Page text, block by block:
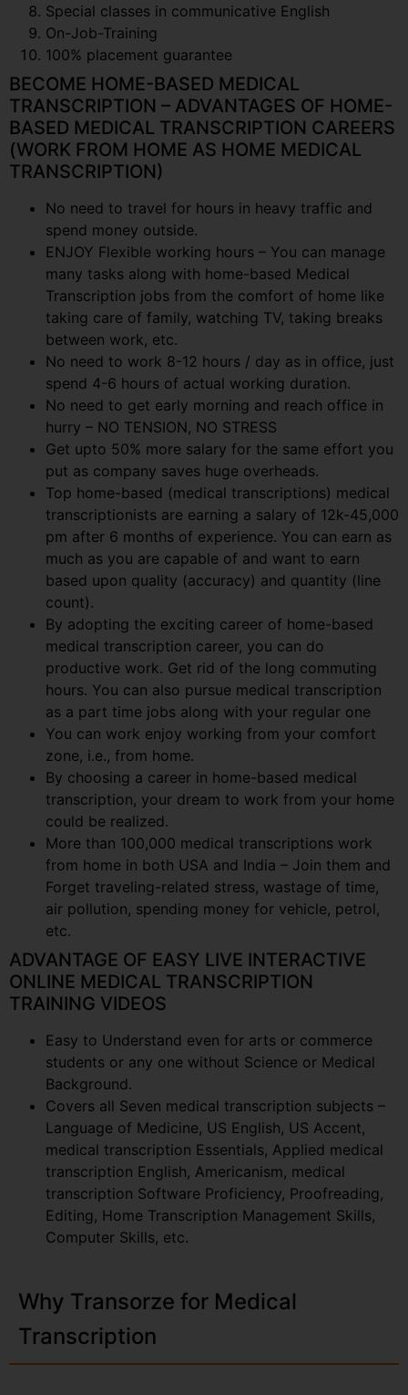
Special classes in communicative English
On-Job-Training
100% placement guarantee
BECOME HOME-BASED MEDICAL
TRANSCRIPTION – ADVANTAGES OF HOME-
BASED MEDICAL TRANSCRIPTION CAREERS
(WORK FROM HOME AS HOME MEDICAL
TRANSCRIPTION)
No need to travel for hours in heavy traffic and
spend money outside.
ENJOY Flexible working hours – You can manage
many tasks along with home-based Medical
Transcription jobs from the comfort of home like
taking care of family, watching TV, taking breaks
between work, etc.
No need to work 8-12 hours / day as in office, just
spend 4-6 hours of actual working duration.
No need to get early morning and reach office in
hurry – NO TENSION, NO STRESS
Get upto 50% more salary for the same effort you
put as company saves huge overheads.
Top home-based (medical transcriptions) medical
transcriptionists are earning a salary of 12k-45,000
pm after 6 months of experience. You can earn as
much as you are capable of and want to earn
based upon quality (accuracy) and quantity (line
count).
By adopting the exciting career of home-based
medical transcription career, you can do
productive work. Get rid of the long commuting
hours. You can also pursue medical transcription
as a part time jobs along with your regular one
You can work enjoy working from your comfort
zone, i.e., from home.
By choosing a career in home-based medical
transcription, your dream to work from your home
could be realized.
More than 100,000 medical transcriptions work
from home in both USA and India – Join them and
Forget traveling-related stress, wastage of time,
air pollution, spending money for vehicle, petrol,
etc.
ADVANTAGE OF EASY LIVE INTERACTIVE
ONLINE MEDICAL TRANSCRIPTION
TRAINING VIDEOS
Easy to Understand even for arts or commerce
students or any one without Science or Medical
Background.
Covers all Seven medical transcription subjects –
Language of Medicine, US English, US Accent,
medical transcription Essentials, Applied medical
transcription English, Americanism, medical
transcription Software Proficiency, Proofreading,
Editing, Home Transcription Management Skills,
Computer Skills, etc.
Why Transorze for Medical
Transcription